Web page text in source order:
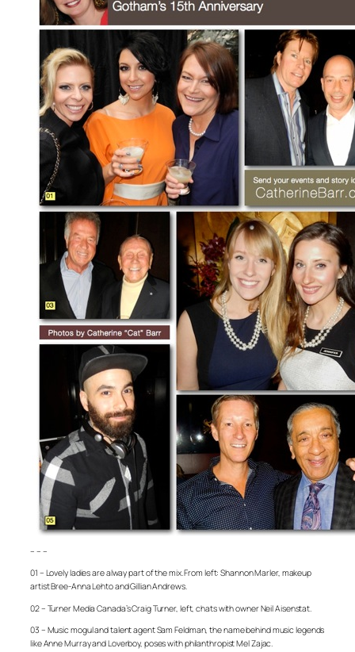
– – –
01 – Lovely ladies are alway part of the mix. From left: Shannon Marler, makeup
artist Bree-Anna Lehto and Gillian Andrews.
02 – Turner Media Canada’s Craig Turner, left, chats with owner Neil Aisenstat.
03 – Music mogul and talent agent Sam Feldman, the name behind music legends
like Anne Murray and Loverboy, poses with philanthropist Mel Zajac.